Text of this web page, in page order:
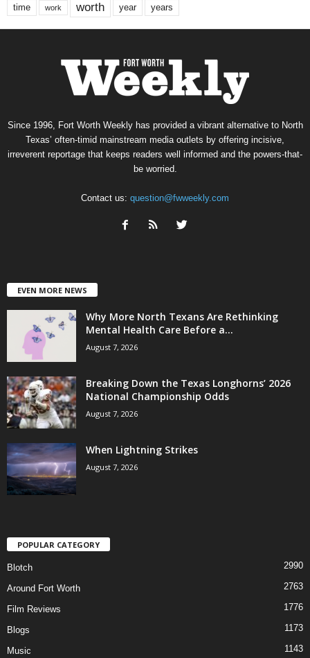
time work worth year years
Since 1996, Fort Worth Weekly has provided a vibrant alternative to North
Texas’ often-timid mainstream media outlets by offering incisive,
irreverent reportage that keeps readers well informed and the powers-that-
be worried.
Contact us: question@fwweekly.com
EVEN MORE NEWS
Why More North Texans Are Rethinking
Mental Health Care Before a...
August 7, 2026
Breaking Down the Texas Longhorns’ 2026
National Championship Odds
August 7, 2026
When Lightning Strikes
August 7, 2026
POPULAR CATEGORY
Blotch 2990
Around Fort Worth 2763
Film Reviews 1776
Blogs 1173
Music 1143